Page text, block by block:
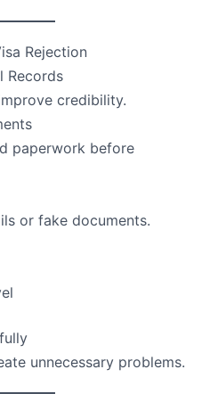
Rejection
Records
credibility.
paperwork before
or fake documents.
unnecessary problems.